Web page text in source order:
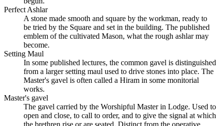
Perfect Ashlar
A stone made smooth and square by the workman, ready to
be tried by the Square and set in the building. The published
emblem of the cultivated Mason, what the rough ashlar may
become.
Setting Maul
In some published lectures, the common gavel is distinguished
from a larger setting maul used to drive stones into place. The
Master's gavel is often called a Hiram in some monitorial
works.
Master's gavel
The gavel carried by the Worshipful Master in Lodge. Used to
open and close, to call to order, and to give the signal at which
the brethren rise or are seated. Distinct from the operative